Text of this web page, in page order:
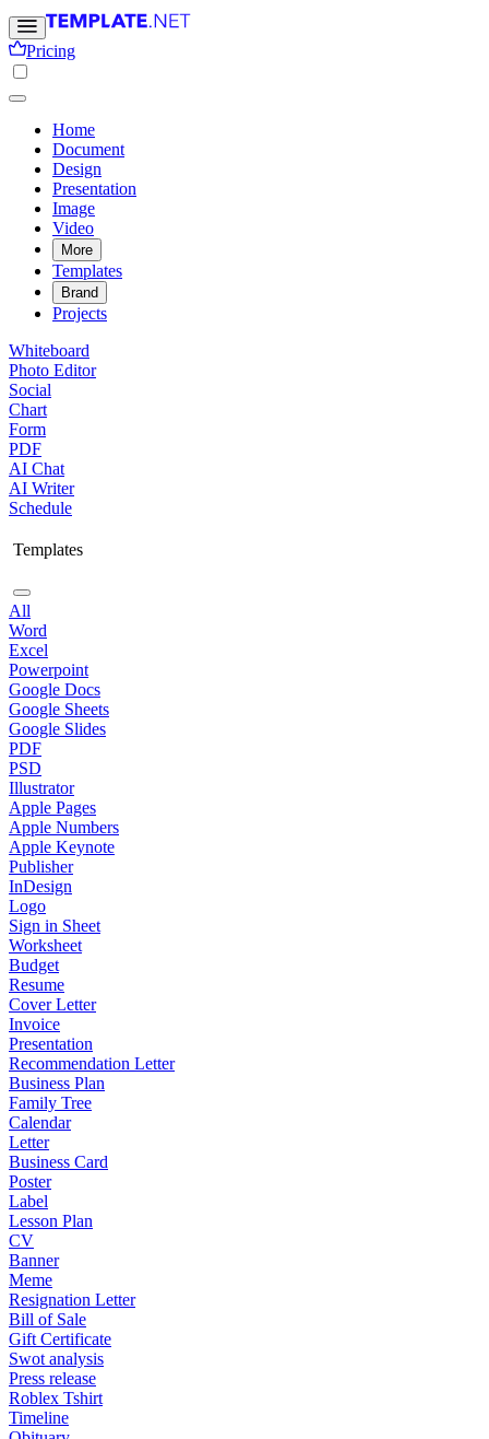
Pricing
Home
Document
Design
Presentation
Image
Video
More
Templates
Brand
Projects
Whiteboard
Photo Editor
Social
Chart
Form
PDF
AI Chat
AI Writer
Schedule
Templates
All
Word
Excel
Powerpoint
Google Docs
Google Sheets
Google Slides
PDF
PSD
Illustrator
Apple Pages
Apple Numbers
Apple Keynote
Publisher
InDesign
Logo
Sign in Sheet
Worksheet
Budget
Resume
Cover Letter
Invoice
Presentation
Recommendation Letter
Business Plan
Family Tree
Calendar
Letter
Business Card
Poster
Label
Lesson Plan
CV
Banner
Meme
Resignation Letter
Bill of Sale
Gift Certificate
Swot analysis
Press release
Roblex Tshirt
Timeline